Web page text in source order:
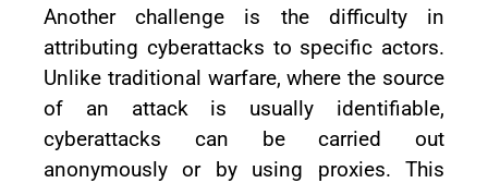
Another challenge is the difficulty in
attributing cyberattacks to specific actors.
Unlike traditional warfare, where the source
of an attack is usually identifiable,
cyberattacks can be carried out
anonymously or by using proxies. This